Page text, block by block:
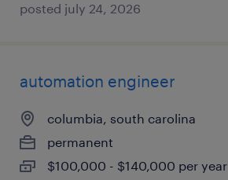
posted july 24, 2026
automation engineer
columbia, south carolina
permanent
$100,000 - $140,000 per year